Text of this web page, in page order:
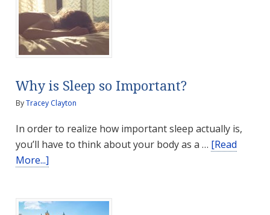
Why is Sleep so Important?
ByTracey Clayton
In order to realize how important sleep actually is,
you’ll have to think about your body as a … [Read
More...]
Sleep